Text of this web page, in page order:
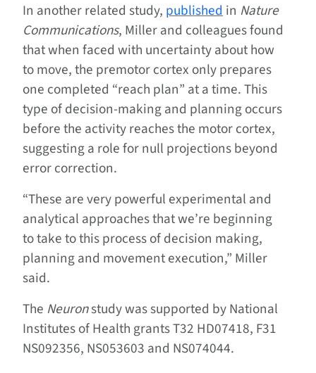
In another related study, publishedin Nature
Communications, Miller and colleagues found
that when faced with uncertainty about how
to move, the premotor cortex only prepares
one completed “reach plan” at a time. This
type of decision-making and planning occurs
before the activity reaches the motor cortex,
suggesting a role for null projections beyond
error correction.
“These are very powerful experimental and
analytical approaches that we’re beginning
to take to this process of decision making,
planning and movement execution,” Miller
said.
The Neuronstudy was supported by National
Institutes of Health grants T32 HD07418, F31
NS092356, NS053603 and NS074044.